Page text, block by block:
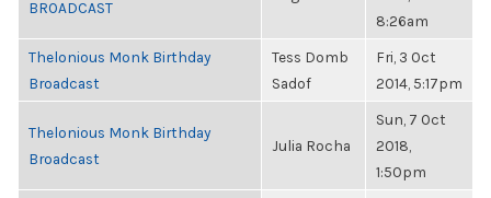
BROADCAST
8:26am
Thelonious Monk Birthday
Broadcast
Tess Domb
Sadof
Fri, 3 Oct
2014, 5:17pm
Thelonious Monk Birthday
Broadcast
Julia Rocha
Sun, 7 Oct
2018,
1:50pm